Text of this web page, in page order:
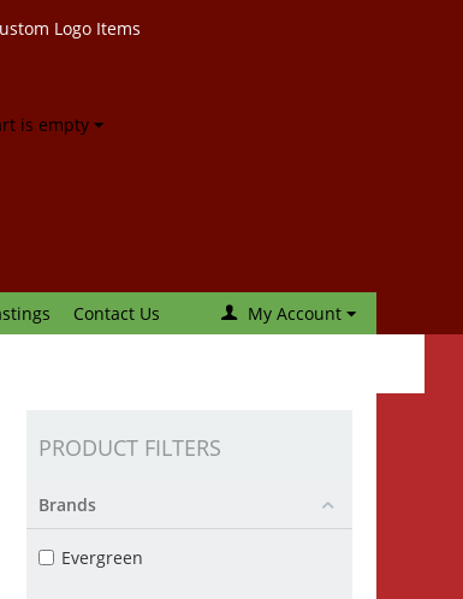
Logo Items
is empty
My Account
Contact Us
PRODUCT FILTERS
Brands
Evergreen